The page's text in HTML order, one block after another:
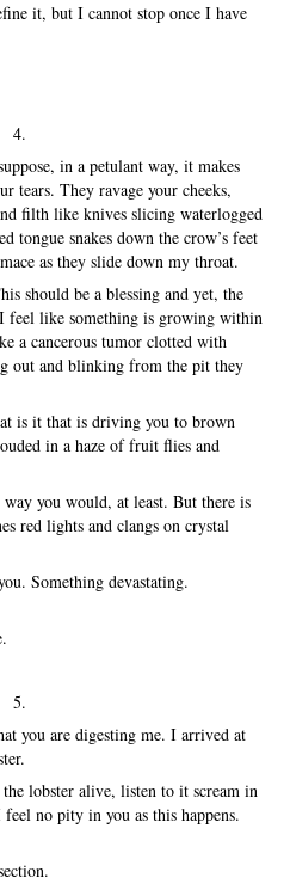
it, but I cannot stop once I have
4.
in a petulant way, it makes
tears. They ravage your cheeks,
filth like knives slicing waterlogged
tongue snakes down the crow’s feet
as they slide down my throat.
should be a blessing and yet, the
feel like something is growing within
a cancerous tumor clotted with
out and blinking from the pit they
is it that is driving you to brown
in a haze of fruit flies and
you would, at least. But there is
red lights and clangs on crystal
Something devastating.
5.
you are digesting me. I arrived at
lobster alive, listen to it scream in
no pity in you as this happens.